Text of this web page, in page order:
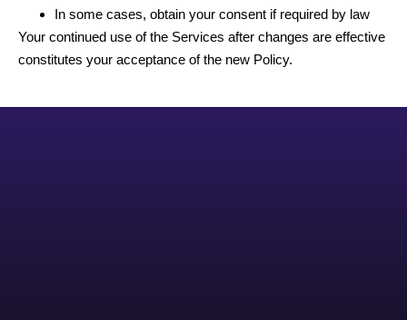
In some cases, obtain your consent if required by law
Your continued use of the Services after changes are effective
constitutes your acceptance of the new Policy.